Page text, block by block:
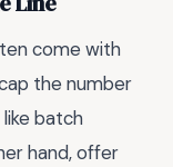
come with
the number
batch
hand, offer